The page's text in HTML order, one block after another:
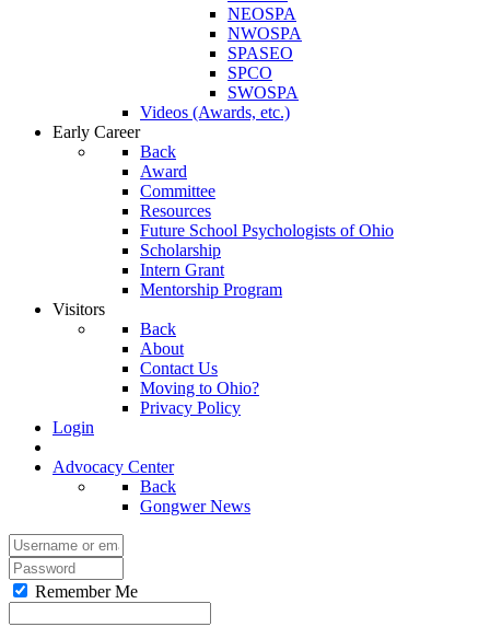
NEOSPA
NWOSPA
SPASEO
SPCO
SWOSPA
Videos (Awards, etc.)
Early Career
Back
Award
Committee
Resources
Future School Psychologists of Ohio
Scholarship
Intern Grant
Mentorship Program
Visitors
Back
About
Contact Us
Moving to Ohio?
Privacy Policy
Login
Advocacy Center
Back
Gongwer News
Remember Me